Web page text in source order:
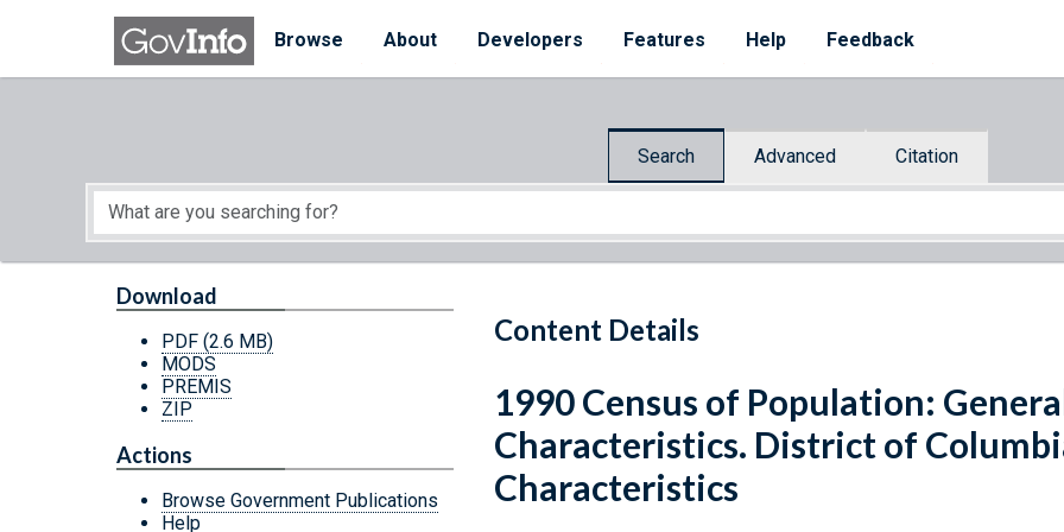
Skip to main content
Browse
About Developers Features Help Feedback
Search Advanced Citation
Start of main content
Content Details
Download
PDF (2.6 MB)
MODS
PREMIS
ZIP
Actions
Browse Government Publications
Help
1990 Census of Population:
Characteristics. District of
Characteristics